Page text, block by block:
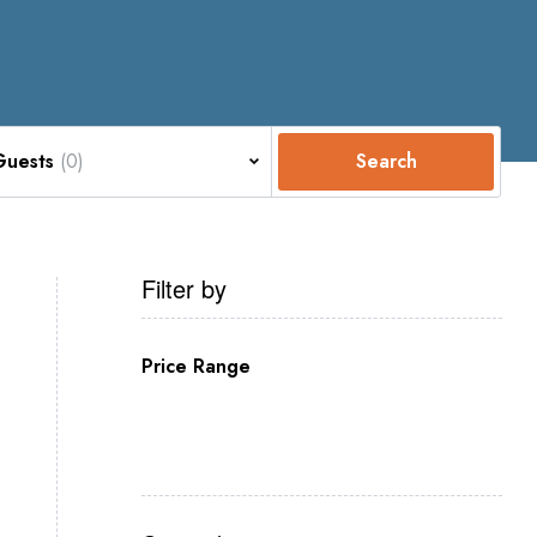
(0) Search
Filter by
Price Range